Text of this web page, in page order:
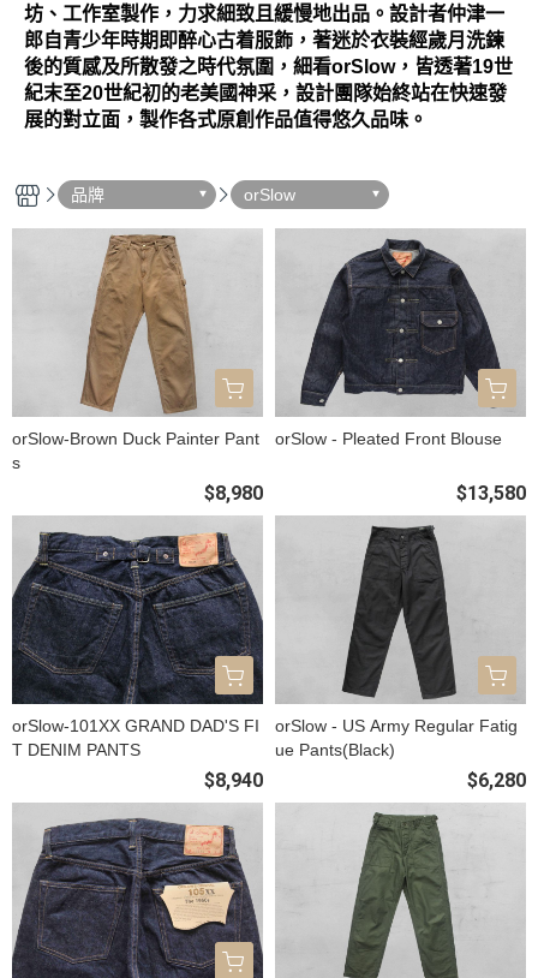
坊、工作室製作，力求細致且緩慢地出品。設計者仲津一
郎自青少年時期即醉心古着服飾，著迷於衣裝經歲月洗鍊
後的質感及所散發之時代氛圍，細看orSlow，皆透著19世
紀末至20世紀初的老美國神采，設計團隊始終站在快速發
展的對立面，製作各式原創作品值得悠久品味。
品牌 orSlow
orSlow-Brown Duck Painter Pant
s
$8,980
orSlow - Pleated Front Blouse
$13,580
orSlow-101XX GRAND DAD'S FI
T DENIM PANTS
$8,940
orSlow - US Army Regular Fatig
ue Pants(Black)
$6,280